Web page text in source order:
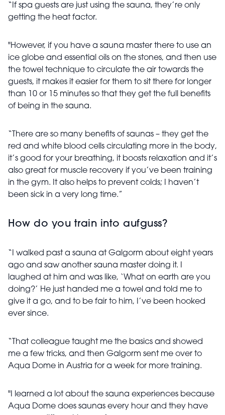
“If spa guests are just using the sauna, they’re only
getting the heat factor.
"However, if you have a sauna master there to use an
ice globe and essential oils on the stones, and then use
the towel technique to circulate the air towards the
guests, it makes it easier for them to sit there for longer
than 10 or 15 minutes so that they get the full benefits
of being in the sauna.
“There are so many benefits of saunas – they get the
red and white blood cells circulating more in the body,
it’s good for your breathing, it boosts relaxation and it’s
also great for muscle recovery if you’ve been training
in the gym. It also helps to prevent colds; I haven’t
been sick in a very long time.”
How do you train into aufguss?
“I walked past a sauna at Galgorm about eight years
ago and saw another sauna master doing it. I
laughed at him and was like, ‘What on earth are you
doing?’ He just handed me a towel and told me to
give it a go, and to be fair to him, I’ve been hooked
ever since.
“That colleague taught me the basics and showed
me a few tricks, and then Galgorm sent me over to
Aqua Dome in Austria for a week for more training.
"I learned a lot about the sauna experiences because
Aqua Dome does saunas every hour and they have